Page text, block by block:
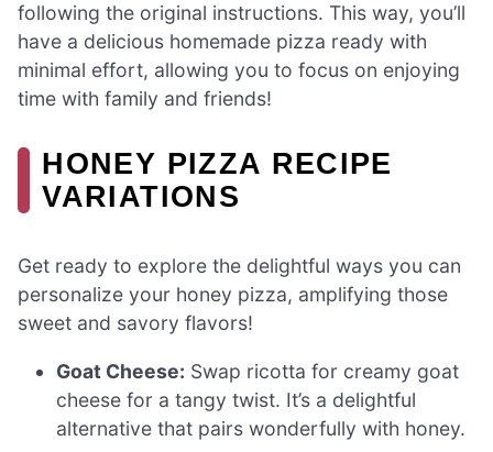
following the original instructions. This way, you’ll
have a delicious homemade pizza ready with
minimal effort, allowing you to focus on enjoying
time with family and friends!
HONEY PIZZA RECIPE
VARIATIONS
Get ready to explore the delightful ways you can
personalize your honey pizza, amplifying those
sweet and savory flavors!
Goat Cheese: Swap ricotta for creamy goat
cheese for a tangy twist. It’s a delightful
alternative that pairs wonderfully with honey.